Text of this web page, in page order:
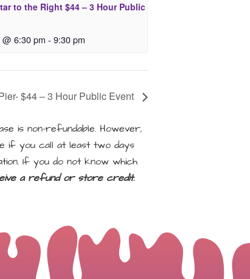
to the Right $44 – 3 Hour Public
6:30 pm - 9:30 pm
$44 – 3 Hour Public Event
is non-refundable. However,
if you call at least two days
If you do not know which
a refund or store credit.